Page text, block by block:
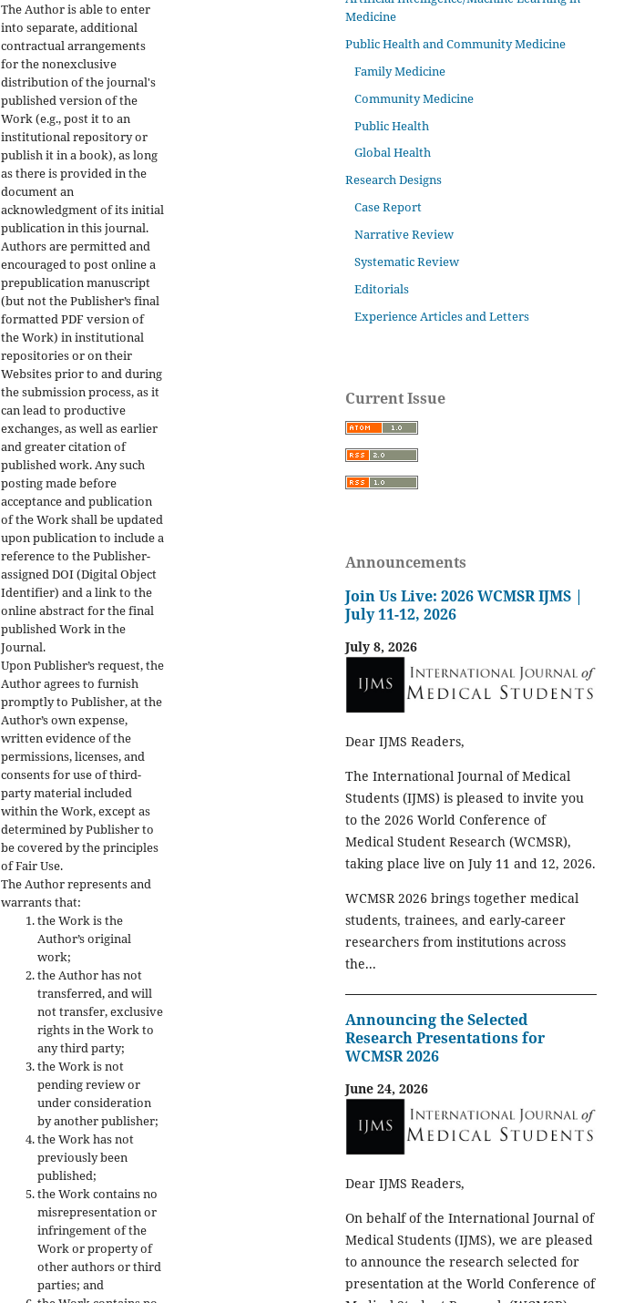
The Author is able to enter
into separate, additional
contractual arrangements
for the nonexclusive
distribution of the journal's
published version of the
Work (e.g., post it to an
institutional repository or
publish it in a book), as long
as there is provided in the
document an
acknowledgment of its initial
publication in this journal.
Authors are permitted and
encouraged to post online a
prepublication manuscript
(but not the Publisher’s final
formatted PDF version of
the Work) in institutional
repositories or on their
Websites prior to and during
the submission process, as it
can lead to productive
exchanges, as well as earlier
and greater citation of
published work. Any such
posting made before
acceptance and publication
of the Work shall be updated
upon publication to include a
reference to the Publisher-
assigned DOI (Digital Object
Identifier) and a link to the
online abstract for the final
published Work in the
Journal.
Upon Publisher’s request, the
Author agrees to furnish
promptly to Publisher, at the
Author’s own expense,
written evidence of the
permissions, licenses, and
consents for use of third-
party material included
within the Work, except as
determined by Publisher to
be covered by the principles
of Fair Use.
The Author represents and
warrants that:
the Work is the
Author’s original
work;
the Author has not
transferred, and will
not transfer, exclusive
rights in the Work to
any third party;
the Work is not
pending review or
under consideration
by another publisher;
the Work has not
previously been
published;
the Work contains no
misrepresentation or
infringement of the
Work or property of
other authors or third
parties; and
Medicine
Public Health and Community Medicine
Family Medicine
Community Medicine
Public Health
Global Health
Research Designs
Case Report
Narrative Review
Systematic Review
Editorials
Experience Articles and Letters
Current Issue
Announcements
Join Us Live: 2026 WCMSR IJMS |
July 11-12, 2026
July 8, 2026
Dear IJMS Readers,
The International Journal of Medical
Students (IJMS) is pleased to invite you
to the 2026 World Conference of
Medical Student Research (WCMSR),
taking place live on July 11 and 12, 2026.
WCMSR 2026 brings together medical
students, trainees, and early-career
researchers from institutions across
the...
Announcing the Selected
Research Presentations for
WCMSR 2026
June 24, 2026
Dear IJMS Readers,
On behalf of the International Journal of
Medical Students (IJMS), we are pleased
to announce the research selected for
presentation at the World Conference of